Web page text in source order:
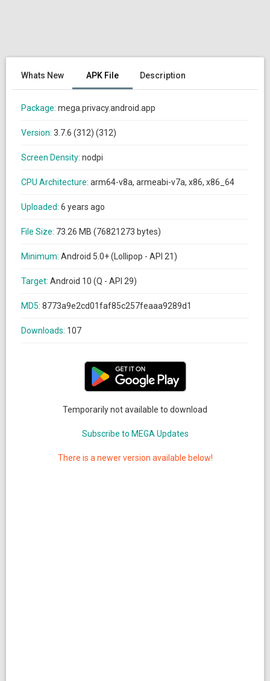
Whats New APK File Description
Package: mega.privacy.android.app
Version: 3.7.6 (312) (312)
Screen Density: nodpi
CPU Architecture: arm64-v8a, armeabi-v7a, x86, x86_64
Uploaded: 6 years ago
File Size: 73.26 MB (76821273 bytes)
Minimum: Android 5.0+ (Lollipop - API 21)
Target: Android 10 (Q - API 29)
MD5: 8773a9e2cd01faf85c257feaaa9289d1
Downloads: 107
Temporarily not available to download
Subscribe to MEGA Updates
There is a newer version available below!